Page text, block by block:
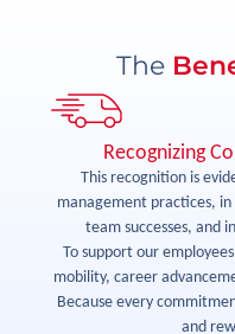
The
Recognizing
This recognition is
management practices,
team successes, and
To support our
mobility, career
Because every
and